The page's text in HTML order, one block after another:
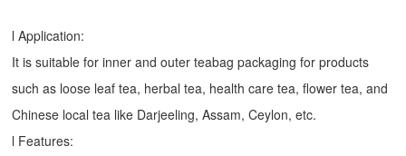
l Application:
It is suitable for inner and outer teabag packaging for products
such as loose leaf tea, herbal tea, health care tea, flower tea, and
Chinese local tea like Darjeeling, Assam, Ceylon, etc.
l Features: